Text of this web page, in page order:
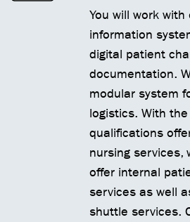
You will work
information
digital patient
documentation.
modular system
logistics. With
qualifications
nursing services,
offer internal
services as well
shuttle services.